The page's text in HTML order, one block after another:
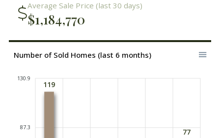
Average Sale Price (last 30 days)
$1,184,770
Number of Sold Homes (last 6 months)
130.9
87.3
119
77